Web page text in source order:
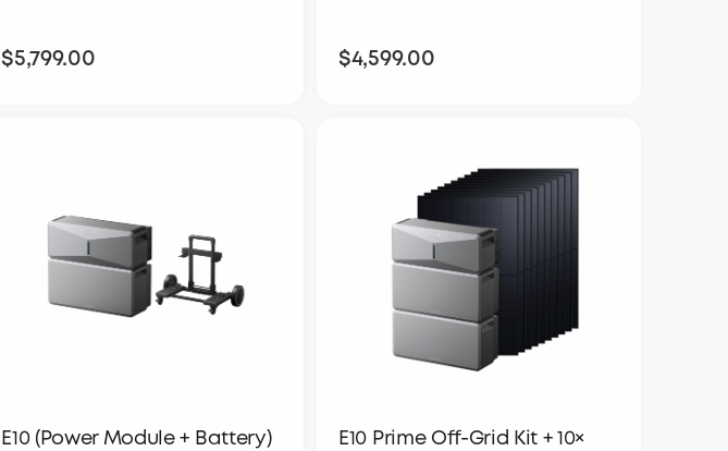
$5,799.00 $4,599.00
E10 (Power Module + Battery)
E10 Prime Off-Grid Kit + 10×